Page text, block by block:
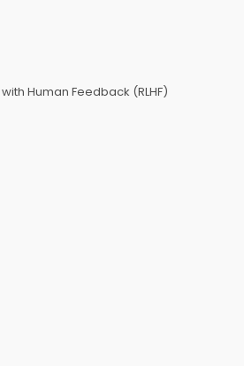
Human Feedback (RLHF)